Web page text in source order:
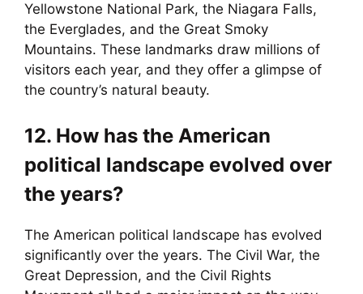
Yellowstone National Park, the Niagara Falls,
the Everglades, and the Great Smoky
Mountains. These landmarks draw millions of
visitors each year, and they offer a glimpse of
the country’s natural beauty.
12. How has the American
political landscape evolved over
the years?
The American political landscape has evolved
significantly over the years. The Civil War, the
Great Depression, and the Civil Rights